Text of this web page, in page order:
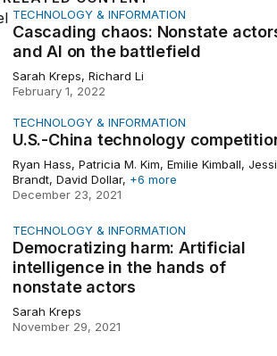
and AI on the battlefield
TECHNOLOGY & INFORMATION
Cascading chaos: Nonstate
and AI on the battlefield
Sarah Kreps, Richard Li
February 1, 2022
TECHNOLOGY & INFORMATION
U.S.-China technology
Ryan Hass, Patricia M. Kim, Emilie Kimball,
Brandt, David Dollar, +6 more
December 23, 2021
intelligence in the hands of nonstate
TECHNOLOGY & INFORMATION
Democratizing harm: Artificial
intelligence in the hands of
nonstate actors
Sarah Kreps
November 29, 2021